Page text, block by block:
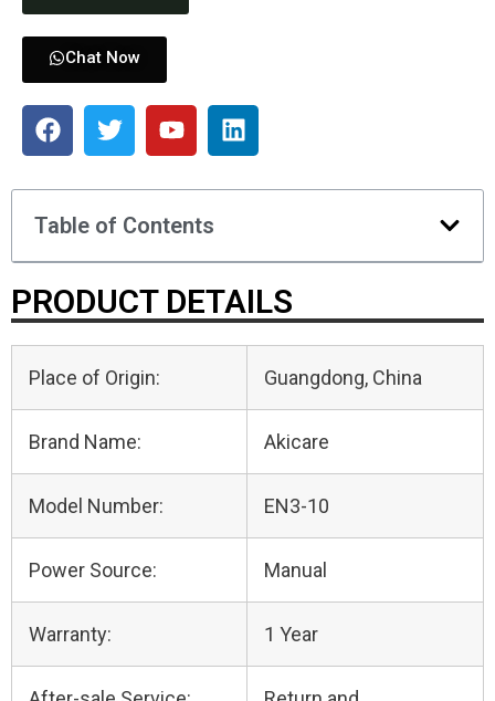
Chat Now
Table of Contents
PRODUCT DETAILS
Place of Origin: Guangdong, China
Brand Name: Akicare
Model Number: EN3-10
Power Source: Manual
Warranty: 1 Year